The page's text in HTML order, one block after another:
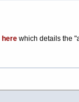
herewhich details the